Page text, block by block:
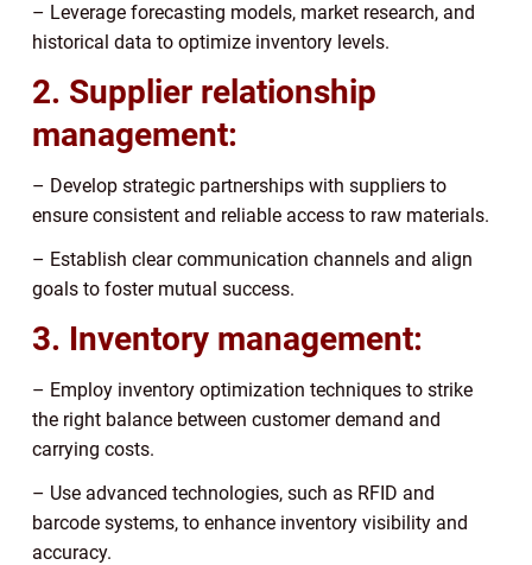
– Leverage forecasting models, market research, and
historical data to optimize inventory levels.
2. Supplier relationship
management:
– Develop strategic partnerships with suppliers to
ensure consistent and reliable access to raw materials.
– Establish clear communication channels and align
goals to foster mutual success.
3. Inventory management:
– Employ inventory optimization techniques to strike
the right balance between customer demand and
carrying costs.
– Use advanced technologies, such as RFID and
barcode systems, to enhance inventory visibility and
accuracy.